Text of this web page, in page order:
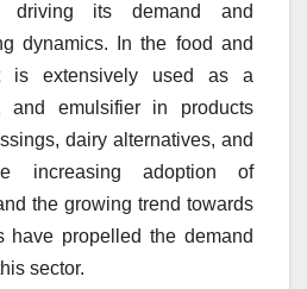
driving its demand and
dynamics. In the food and
is extensively used as a
and emulsifier in products
dairy alternatives, and
increasing adoption of
the growing trend towards
have propelled the demand
sector.